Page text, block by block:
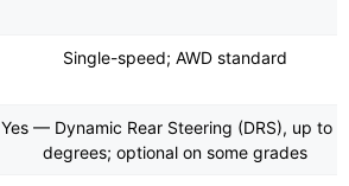
Single-speed; AWD standard
Yes — Dynamic Rear Steering (DRS), up to 4
degrees; optional on some grades